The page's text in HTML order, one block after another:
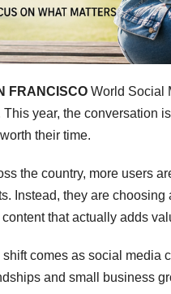
FRANCISCO World Social
This year, the conversation
their time.
the country, more users
Instead, they are
that actually adds
shift comes as social media
and small business